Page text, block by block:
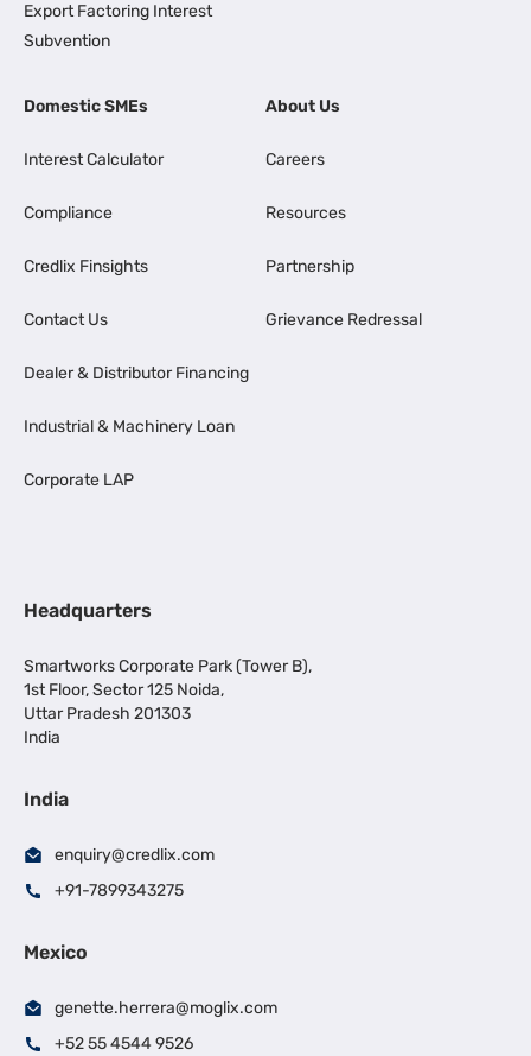
Export Factoring Interest
Subvention
Domestic SMEs
Interest Calculator
Compliance
Credlix Finsights
Contact Us
Dealer & Distributor Financing
Industrial & Machinery Loan
Corporate LAP
About Us
Careers
Resources
Partnership
Grievance Redressal
Headquarters
Smartworks Corporate Park (Tower B),
1st Floor, Sector 125 Noida,
Uttar Pradesh 201303
India
India
enquiry@credlix.com
+91-7899343275
Mexico
genette.herrera@moglix.com
+52 55 4544 9526